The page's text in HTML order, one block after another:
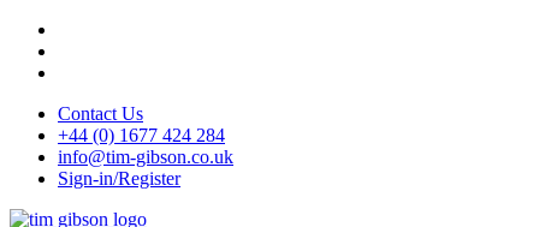
Skip
content
Contact Us
+44 (0) 1677 424 284
info@tim-gibson.co.uk
Sign-in/Register